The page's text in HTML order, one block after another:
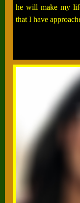
he will make my
that I have